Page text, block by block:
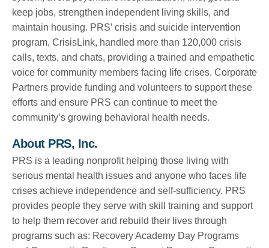
keep jobs, strengthen independent living skills, and
maintain housing. PRS’ crisis and suicide intervention
program, CrisisLink, handled more than 120,000 crisis
calls, texts, and chats, providing a trained and empathetic
voice for community members facing life crises. Corporate
Partners provide funding and volunteers to support these
efforts and ensure PRS can continue to meet the
community’s growing behavioral health needs.
About PRS, Inc.
PRS is a leading nonprofit helping those living with
serious mental health issues and anyone who faces life
crises achieve independence and self-sufficiency. PRS
provides people they serve with skill training and support
to help them recover and rebuild their lives through
programs such as: Recovery Academy Day Programs